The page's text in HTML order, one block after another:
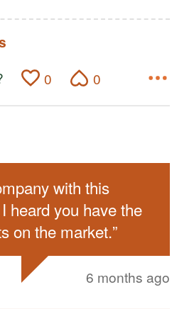
0 0
with this
heard you have the
on the market.”
6 months ago